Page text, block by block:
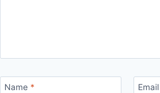
Name * Email